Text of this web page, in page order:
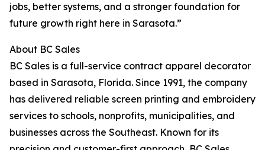
jobs, better systems, and a stronger foundation for
future growth right here in Sarasota.”
About BC Sales
BC Sales is a full-service contract apparel decorator
based in Sarasota, Florida. Since 1991, the company
has delivered reliable screen printing and embroidery
services to schools, nonprofits, municipalities, and
businesses across the Southeast. Known for its